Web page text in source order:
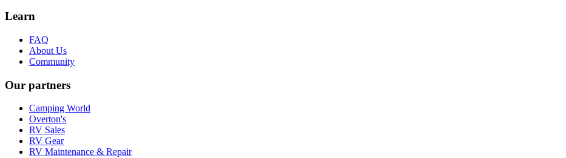
Learn
FAQ
About Us
Community
Our partners
Camping World
Overton's
RV Sales
RV Gear
RV Maintenance & Repair